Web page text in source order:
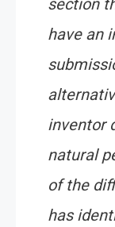
section
have an
inventor
natural
of the
has